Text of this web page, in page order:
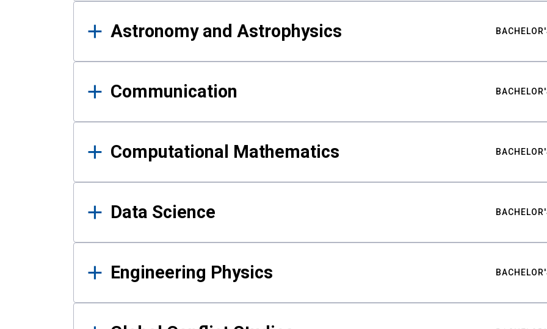
Astronomy and Astrophysics
Communication
Computational Mathematics
Data Science
Engineering Physics